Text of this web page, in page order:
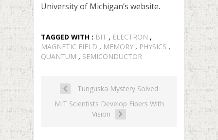
University of Michigan’s website.
TAGGED WITH : BIT , ELECTRON ,
MAGNETIC FIELD , MEMORY , PHYSICS ,
QUANTUM , SEMICONDUCTOR
Tunguska Mystery Solved
MIT Scientists Develop Fibers With
Vision